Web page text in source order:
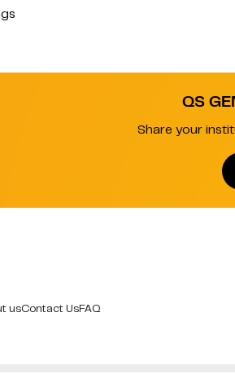
QS
Share your
usContact UsFAQ